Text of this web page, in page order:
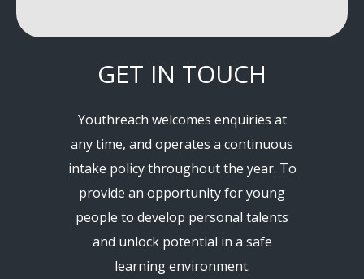
GET IN TOUCH
Youthreach welcomes enquiries at
any time, and operates a continuous
intake policy throughout the year. To
provide an opportunity for young
people to develop personal talents
and unlock potential in a safe
learning environment.